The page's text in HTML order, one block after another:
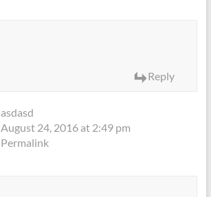
Reply
asdasd
August 24, 2016 at 2:49 pm
Permalink